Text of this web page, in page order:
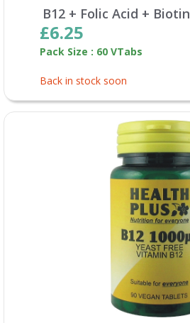
B12 + Folic Acid + Biotin
£6.25
Pack Size : 60 VTabs
Back in stock soon